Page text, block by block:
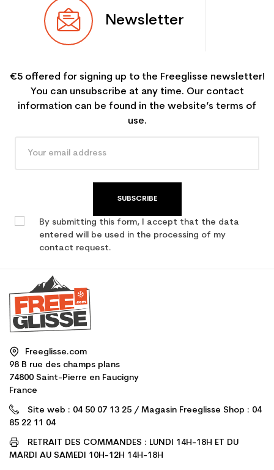
Newsletter
€5 offered for signing up to the Freeglisse newsletter!
You can unsubscribe at any time. Our contact
information can be found in the website’s terms of
use.
SUBSCRIBE
By submitting this form, I accept that the data
entered will be used in the processing of my
contact request.
Freeglisse.com
98 B rue des champs plans
74800 Saint-Pierre en Faucigny
France
Site web : 04 50 07 13 25 / Magasin Freeglisse Shop : 04
85 22 11 04
RETRAIT DES COMMANDES : LUNDI 14H-18H ET DU
MARDI AU SAMEDI 10H-12H 14H-18H